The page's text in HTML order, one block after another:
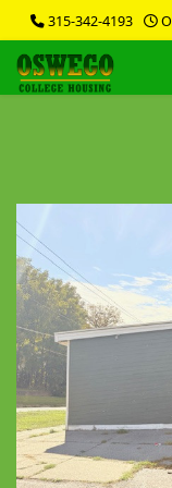
315-342-4193